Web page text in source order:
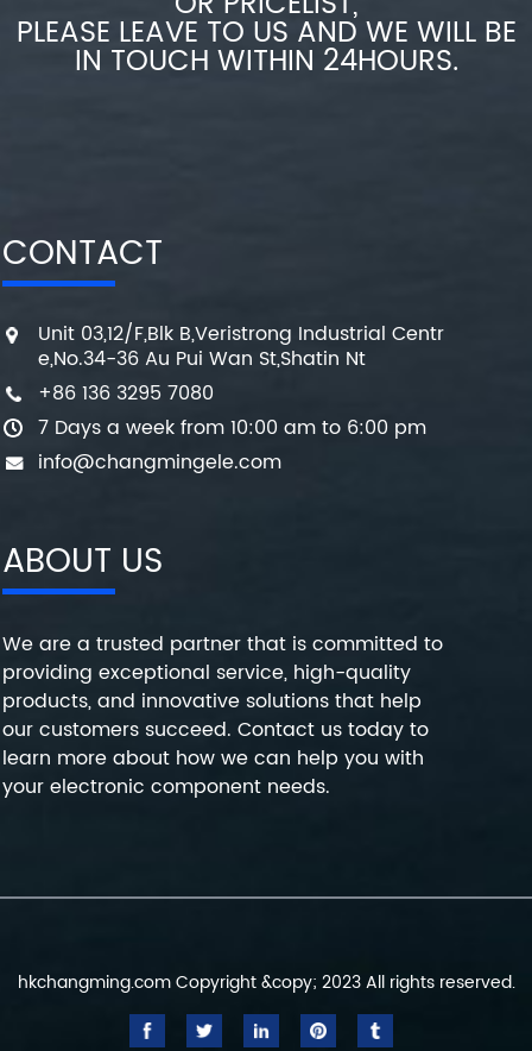
PLEASE LEAVE TO US AND WE WILL BE
IN TOUCH WITHIN 24HOURS.
CONTACT
Unit 03,12/F,Blk B,Veristrong Industrial Centr
e,No.34-36 Au Pui Wan St,Shatin Nt
+86 136 3295 7080
7 Days a week from 10:00 am to 6:00 pm
info@changmingele.com
ABOUT US
We are a trusted partner that is committed to
providing exceptional service, high-quality
products, and innovative solutions that help
our customers succeed. Contact us today to
learn more about how we can help you with
your electronic component needs.
hkchangming.com Copyright &copy; 2023 All rights reserved.